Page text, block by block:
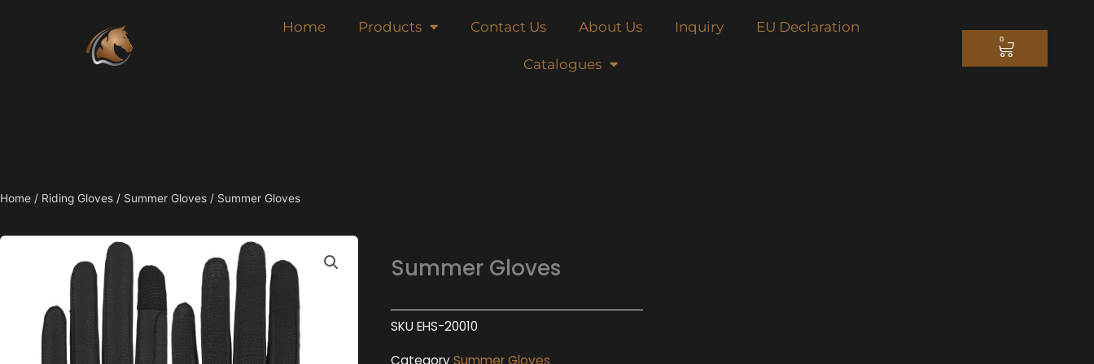
Home Products Contact Us About Us Inquiry EU Declaration
Catalogues
0
CART
Home / Riding Gloves / Summer Gloves / Summer Gloves
Summer Gloves
SKUEHS-20010
CategorySummer Gloves